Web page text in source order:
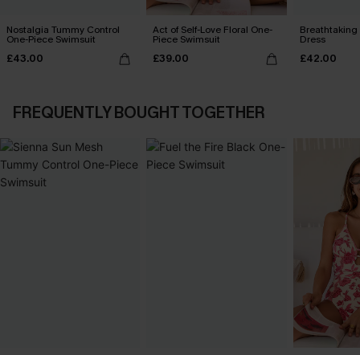
Nostalgia Tummy Control
One-Piece Swimsuit
£43.00
Act of Self-Love Floral One-
Piece Swimsuit
£39.00
Breathtaking
Dress
£42.00
FREQUENTLY BOUGHT TOGETHER